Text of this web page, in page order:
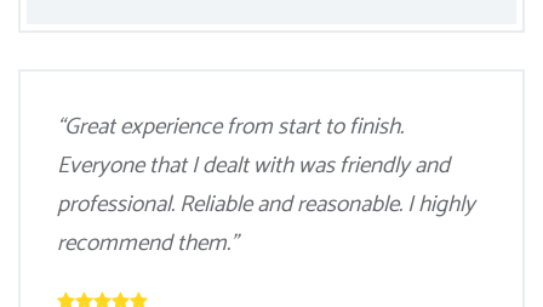
“Great experience from start to finish.
Everyone that I dealt with was friendly and
professional. Reliable and reasonable. I highly
recommend them.”